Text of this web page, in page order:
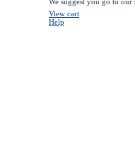
View cart
Help